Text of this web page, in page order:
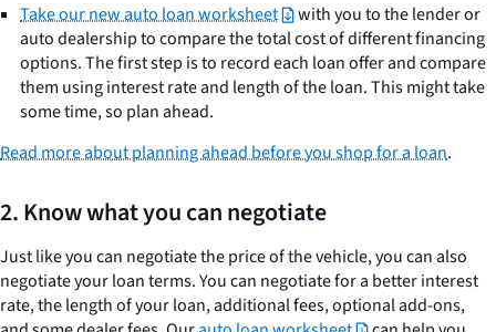
Take our new auto loan worksheet
with you to the lender or
auto dealership to compare the total cost of different financing
options. The first step is to record each loan offer and compare
them using interest rate and length of the loan. This might take
some time, so plan ahead.
Read more about planning ahead before you shop for a loan.
2. Know what you can negotiate
Just like you can negotiate the price of the vehicle, you can also
negotiate your loan terms. You can negotiate for a better interest
rate, the length of your loan, additional fees, optional add-ons,